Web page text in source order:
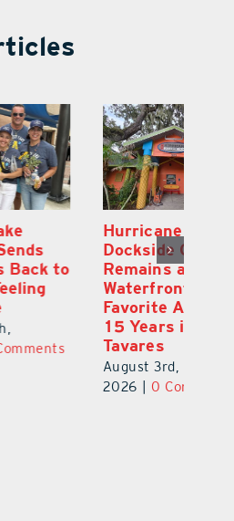
Hurricane
Dockside Grill
Remains a
Waterfront
Favorite After
15 Years in
Tavares
August 3rd,
0 Comments